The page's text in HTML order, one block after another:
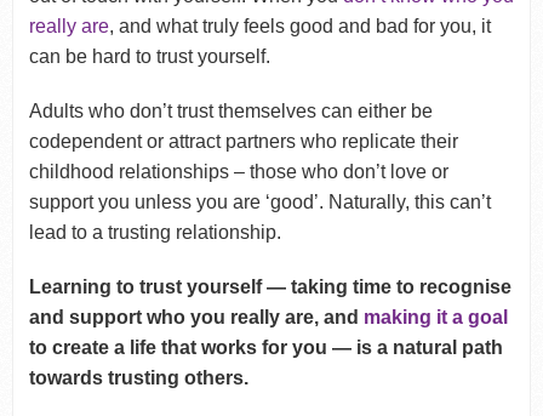
really are, and what truly feels good and bad for you, it
can be hard to trust yourself.
Adults who don’t trust themselves can either be
codependent or attract partners who replicate their
childhood relationships – those who don’t love or
support you unless you are ‘good’. Naturally, this can’t
lead to a trusting relationship.
Learning to trust yourself — taking time to recognise
and support who you really are, and making it a goal
to create a life that works for you — is a natural path
towards trusting others.